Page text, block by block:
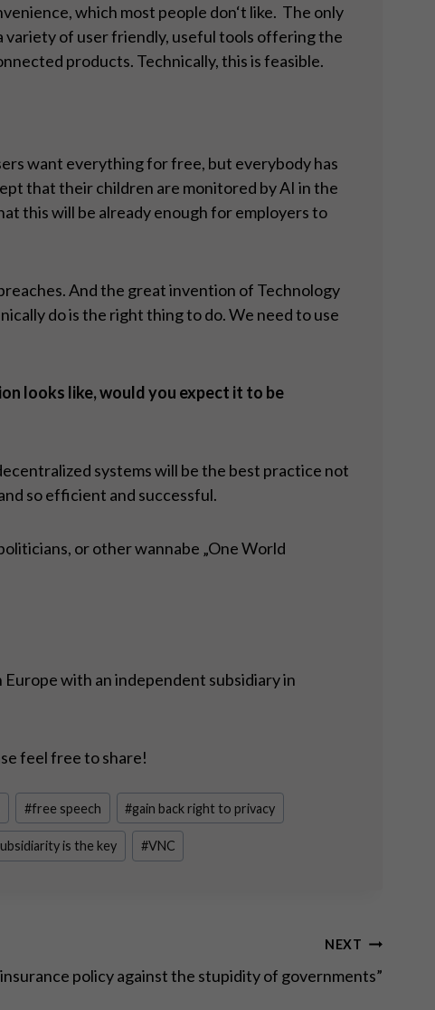
which most people don‘t like. The only
variety of user friendly, useful tools offering the
products. Technically, this is feasible.
want everything for free, but everybody has
that their children are monitored by AI in the
this will be already enough for employers to
And the great invention of Technology
do is the right thing to do. We need to use
looks like, would you expect it to be
systems will be the best practice not
so efficient and successful.
or other wannabe „One World
with an independent subsidiary in
feel free to share!
#free speech #gain back right to privacy
is the key #VNC
NEXT
insurance policy against the stupidity of governments”